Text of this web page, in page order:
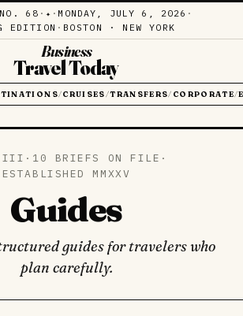
NO. 68 · ✦ · MONDAY, JULY 6, 2026 ·
EDITION · BOSTON · NEW YORK
Business
Travel Today
/ CRUISES /TRANSFERS/ CORPORATE/
III · 10 BRIEFS ON FILE ·
ESTABLISHED MMXXV
Guides
guides for travelers who
plan carefully.